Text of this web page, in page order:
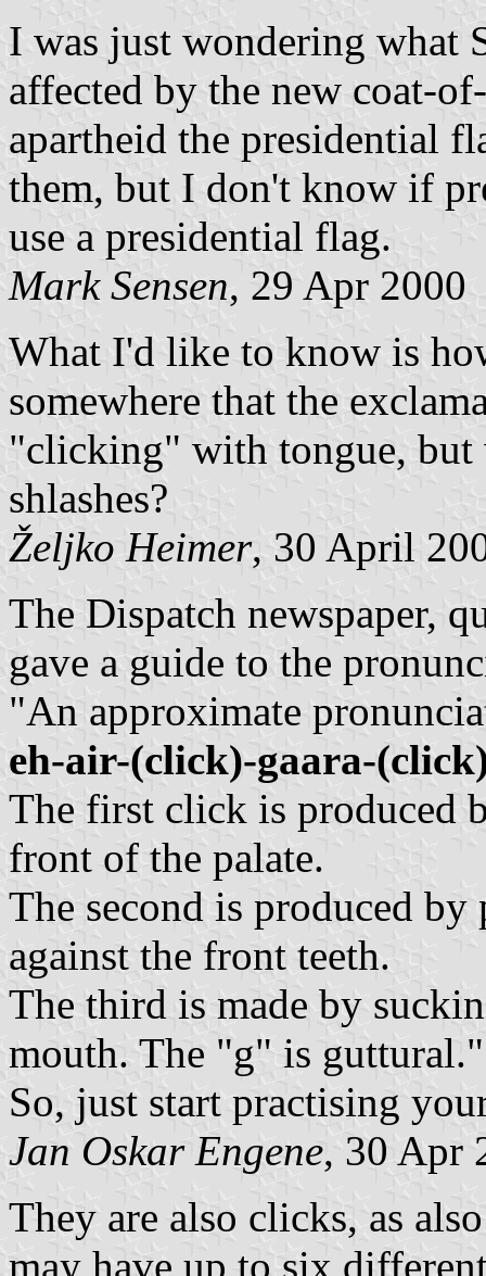
I was just wondering what
affected by the new coat-
apartheid the presidential
them, but I don't know if
use a presidential flag.
Mark Sensen, 29 Apr 2000
What I'd like to know is
somewhere that the
"clicking" with tongue, but
shlashes?
Željko Heimer, 30 April
The Dispatch newspaper,
gave a guide to the
"An approximate
eh-air-(click)-gaara-
The first click is produced
front of the palate.
The second is produced
against the front teeth.
The third is made by
mouth. The "g" is guttural."
So, just start practising
Jan Oskar Engene, 30 Apr
They are also clicks, as
may have up to six